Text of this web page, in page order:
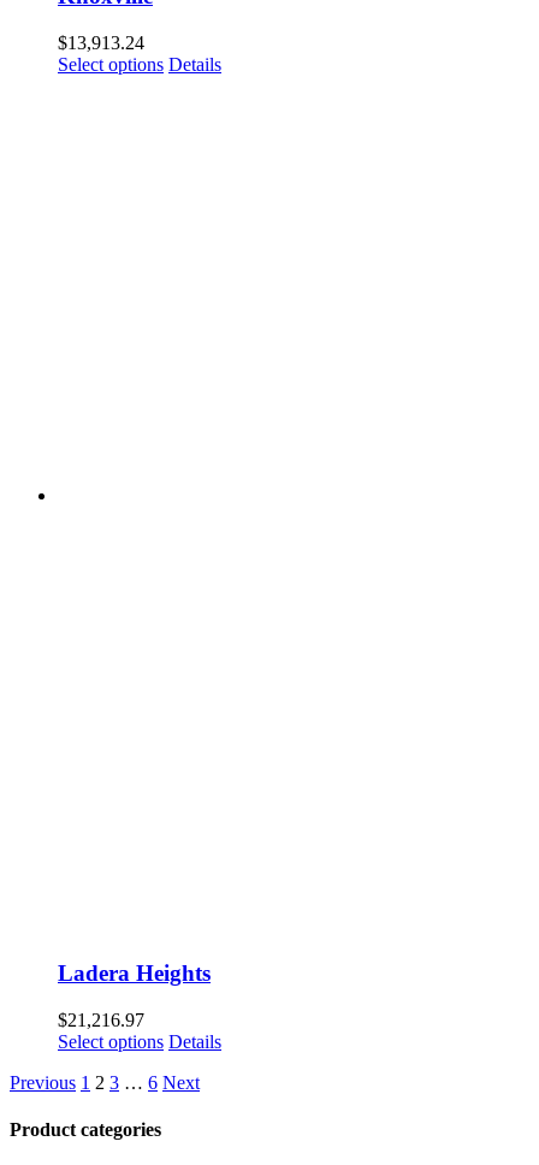
$13,913.24
Select options Details
Ladera Heights
$21,216.97
Select options Details
Previous 1 2 3 … 6 Next
Product categories